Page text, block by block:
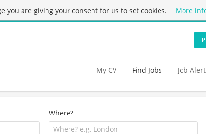
you are giving your consent for us to set cookies. More
My CV Find Jobs Job
Where?